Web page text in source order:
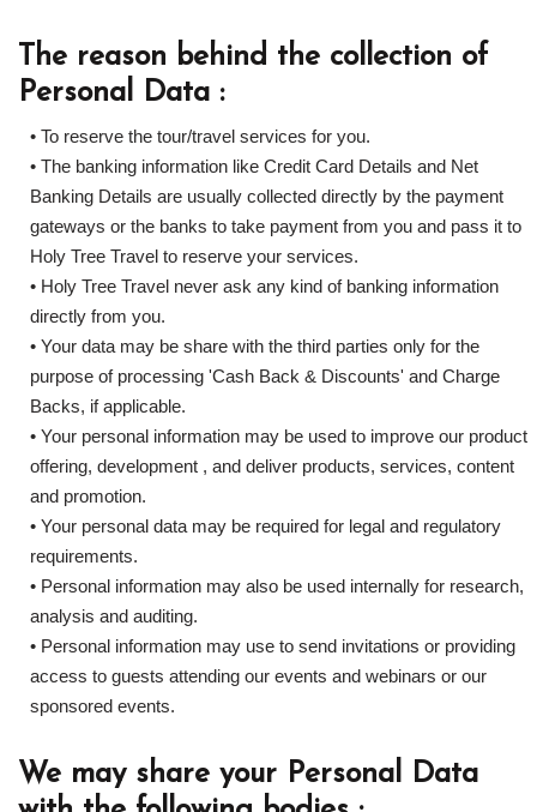
The reason behind the collection of
Personal Data :
• To reserve the tour/travel services for you.
• The banking information like Credit Card Details and Net
Banking Details are usually collected directly by the payment
gateways or the banks to take payment from you and pass it to
Holy Tree Travel to reserve your services.
• Holy Tree Travel never ask any kind of banking information
directly from you.
• Your data may be share with the third parties only for the
purpose of processing 'Cash Back & Discounts' and Charge
Backs, if applicable.
• Your personal information may be used to improve our product
offering, development , and deliver products, services, content
and promotion.
• Your personal data may be required for legal and regulatory
requirements.
• Personal information may also be used internally for research,
analysis and auditing.
• Personal information may use to send invitations or providing
access to guests attending our events and webinars or our
sponsored events.
We may share your Personal Data